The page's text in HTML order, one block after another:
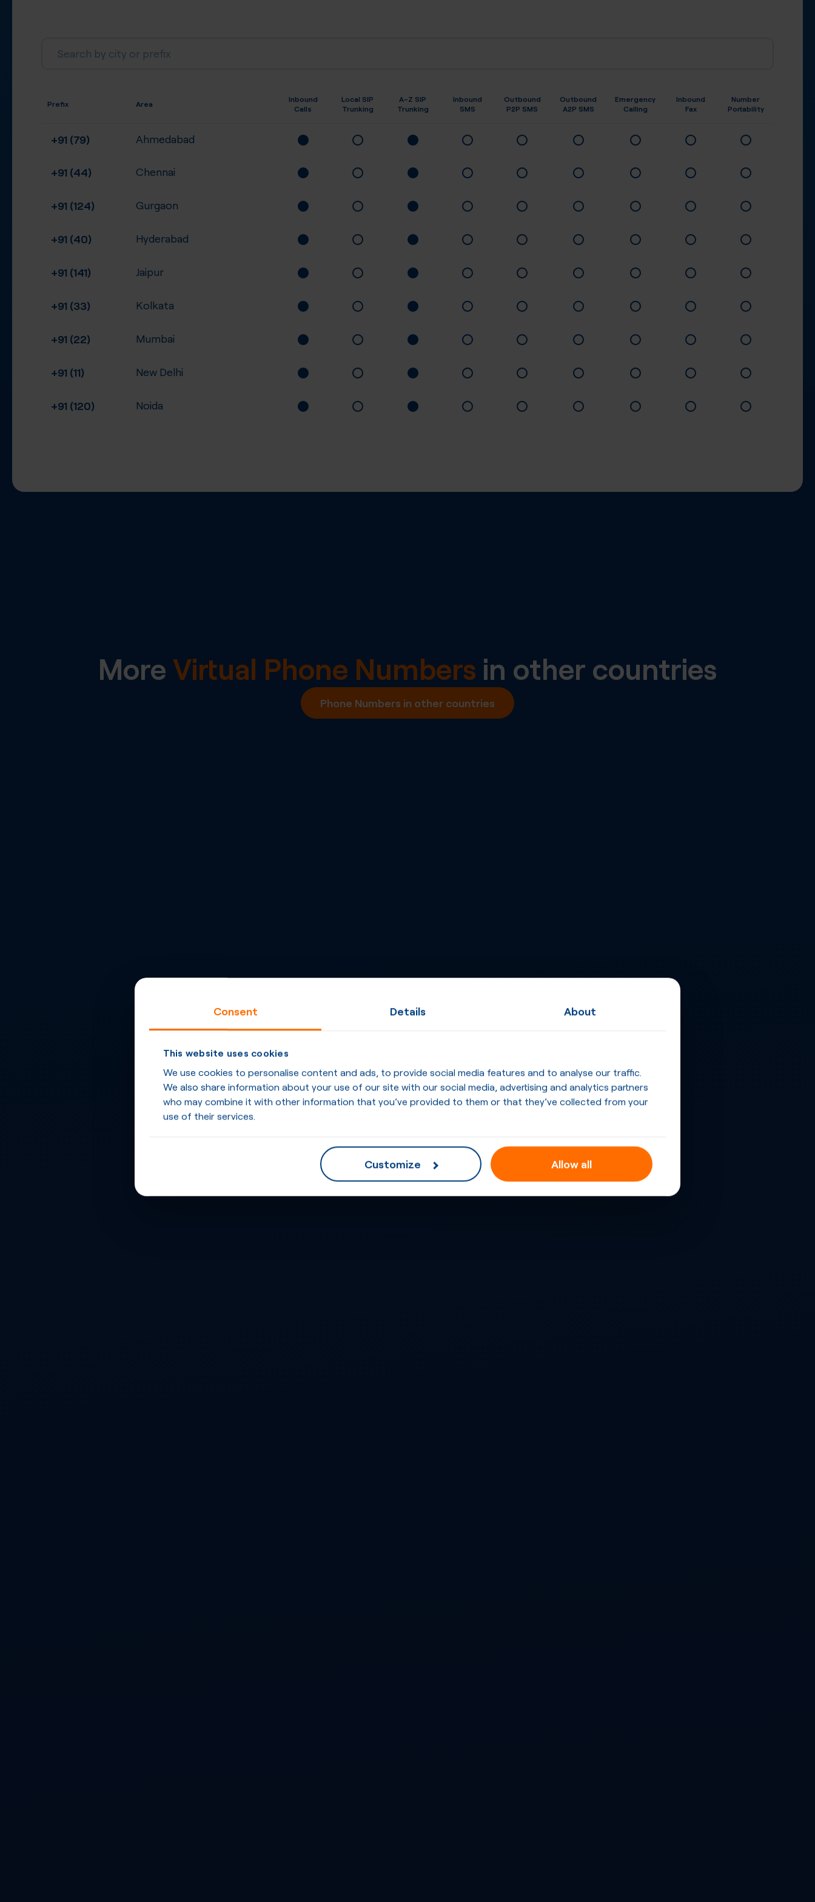
Consent Details About
This website uses cookies
We use cookies to personalise content and ads, to provide social media features and to analyse our traffic.
We also share information about your use of our site with our social media, advertising and analytics partners
who may combine it with other information that you’ve provided to them or that they’ve collected from your
use of their services.
Customize Allow all
Prefix Area
Inbound
Calls
Local SIP
Trunking
A-Z SIP
Trunking
Inbound
SMS
Outbound
P2P SMS
Outbound
A2P SMS
Emergency
Calling
Inbound
Fax
Number
Portability
+91 (79) Ahmedabad
+91 (44) Chennai
+91 (124) Gurgaon
+91 (40) Hyderabad
+91 (141) Jaipur
+91 (33) Kolkata
+91 (22) Mumbai
+91 (11) New Delhi
+91 (120) Noida
MoreVirtual Phone Numbers in other countries
Phone Numbers in other countries